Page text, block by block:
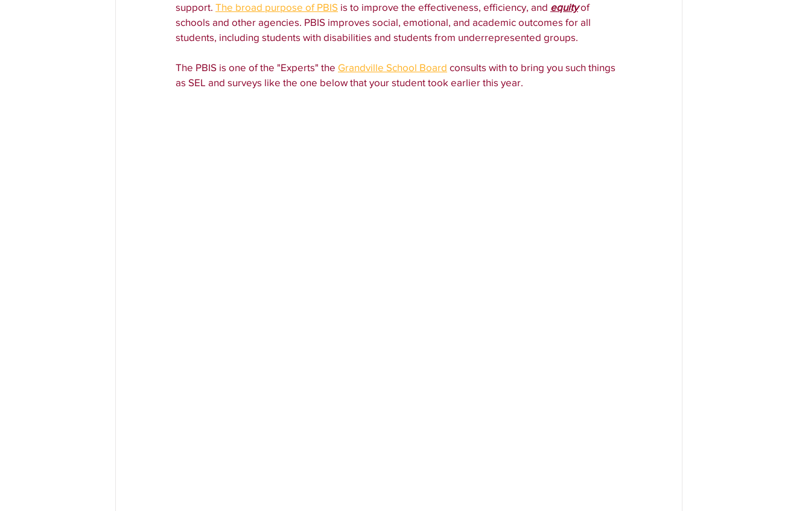
support. The broad purpose of PBIS is to improve the effectiveness, efficiency, and equity of
schools and other agencies. PBIS improves social, emotional, and academic outcomes for all
students, including students with disabilities and students from underrepresented groups.
The PBIS is one of the "Experts" the Grandville School Board consults with to bring you such things
as SEL and surveys like the one below that your student took earlier this year.